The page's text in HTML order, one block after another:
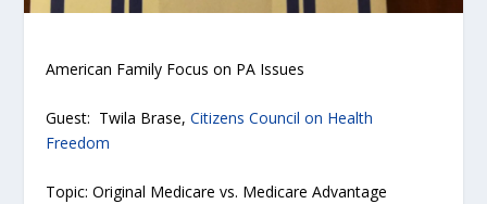
American Family Focus on PA Issues
Guest: Twila Brase,Citizens Council on Health
Freedom
Topic: Original Medicare vs. Medicare Advantage